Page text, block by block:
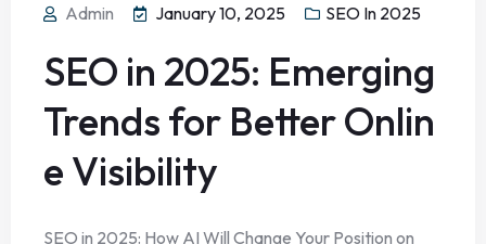
Admin January 10, 2025 SEO In 2025
SEO in 2025: Emerging
Trends for Better Onlin
e Visibility
SEO in 2025: How AI Will Change Your Position on